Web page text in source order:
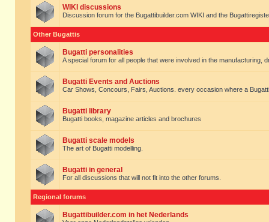
WIKI discussions
Discussion forum for the Bugattibuilder.com WIKI and the
Other Bugattis
Bugatti personalities
A special forum for all people that were involved in the manufacturing,
Bugatti Events and Auctions
Car Shows, Concours, Fairs, Auctions. every occasion where a
Bugatti library
Bugatti books, magazine articles and brochures
Bugatti scale models
The art of Bugatti modelling.
Bugatti in general
For all discussions that will not fit into the other forums.
Regional forums
Bugattibuilder.com in het Nederlands